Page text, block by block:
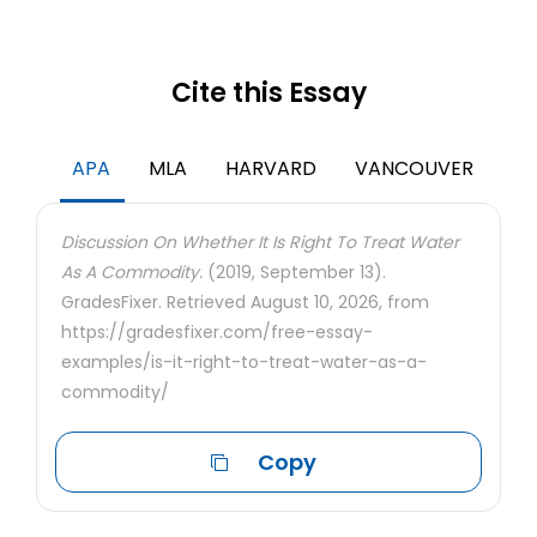
Cite this Essay
APA MLA HARVARD VANCOUVER
Discussion On Whether It Is Right To Treat Water
As A Commodity. (2019, September 13).
GradesFixer. Retrieved August 10, 2026, from
https://gradesfixer.com/free-essay-
examples/is-it-right-to-treat-water-as-a-
commodity/
Copy